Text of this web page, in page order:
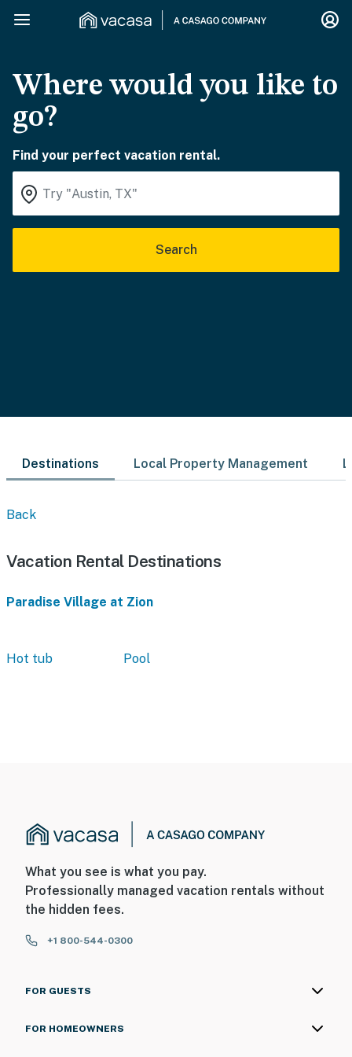
Where would you like to
go?
Find your perfect vacation rental.
Search
Destinations Local Property Management
Back
Vacation Rental Destinations
Paradise Village at Zion
Hot tub Pool
What you see is what you pay.
Professionally managed vacation rentals without
the hidden fees.
+1 800-544-0300
FOR GUESTS
FOR HOMEOWNERS